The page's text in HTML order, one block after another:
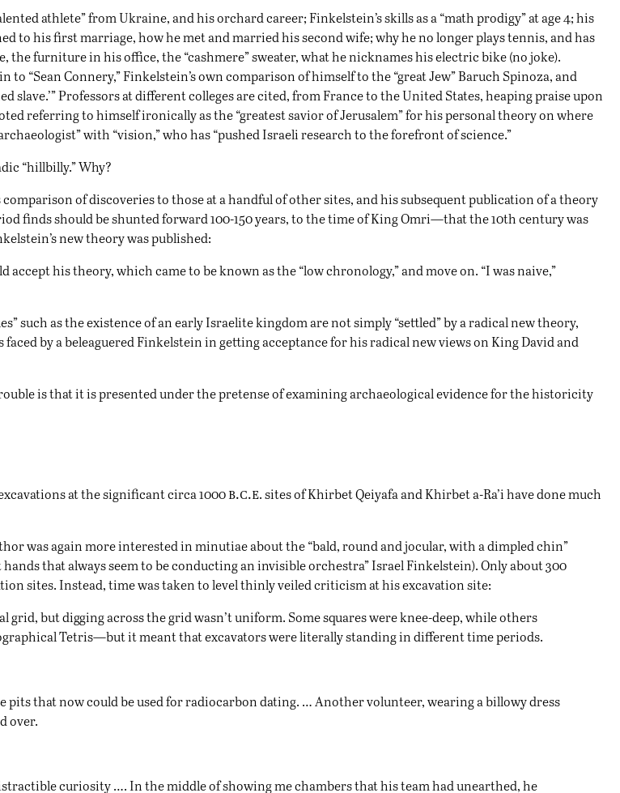
athlete” from Ukraine, and his orchard career; Finkelstein’s skills as a “math prodigy” at age 4; his
to his first marriage, how he met and married his second wife; why he no longer plays tennis, and has
the furniture in his office, the “cashmere” sweater, what he nicknames his electric bike (no joke).
“Sean Connery,” Finkelstein’s own comparison of himself to the “great Jew” Baruch Spinoza, and
slave.’” Professors at different colleges are cited, from France to the United States, heaping praise upon
referring to himself ironically as the “greatest savior of Jerusalem” for his personal theory on where
with “vision,” who has “pushed Israeli research to the forefront of science.”
“hillbilly.” Why?
of discoveries to those at a handful of other sites, and his subsequent publication of a theory
finds should be shunted forward 100-150 years, to the time of King Omri—that the 10th century was
new theory was published:
his theory, which came to be known as the “low chronology,” and move on. “I was naive,”
such as the existence of an early Israelite kingdom are not simply “settled” by a radical new theory,
by a beleaguered Finkelstein in getting acceptance for his radical new views on King David and
is that it is presented under the pretense of examining archaeological evidence for the historicity
at the significant circa 1000b.c.e. sites of Khirbet Qeiyafa and Khirbet a-Ra’i have done much
was again more interested in minutiae about the “bald, round and jocular, with a dimpled chin”
that always seem to be conducting an invisible orchestra” Israel Finkelstein). Only about 300
sites. Instead, time was taken to level thinly veiled criticism at his excavation site:
but digging across the grid wasn’t uniform. Some squares were knee-deep, while others
Tetris—but it meant that excavators were literally standing in different time periods.
that now could be used for radiocarbon dating. … Another volunteer, wearing a billowy dress
over.
curiosity …. In the middle of showing me chambers that his team had unearthed, he